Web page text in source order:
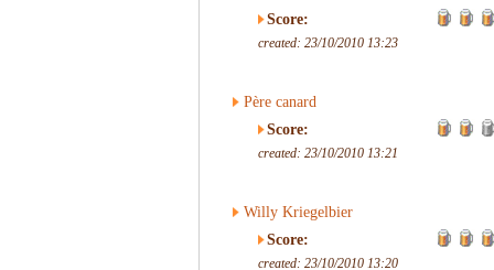
Score:
created: 23/10/2010 13:23
Père canard
Score:
created: 23/10/2010 13:21
Willy Kriegelbier
Score:
created: 23/10/2010 13:20